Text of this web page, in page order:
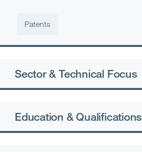
Patents
Sector & Technical Focus
Education & Qualifications